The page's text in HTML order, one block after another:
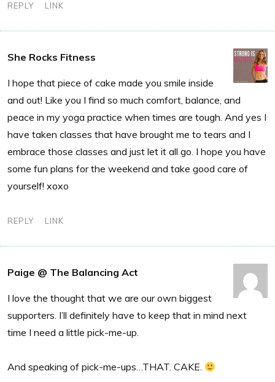
REPLY LINK
She Rocks Fitness
I hope that piece of cake made you smile inside
and out! Like you I find so much comfort, balance, and
peace in my yoga practice when times are tough. And yes I
have taken classes that have brought me to tears and I
embrace those classes and just let it all go. I hope you have
some fun plans for the weekend and take good care of
yourself! xoxo
REPLY LINK
Paige @ The Balancing Act
I love the thought that we are our own biggest
supporters. I’ll definitely have to keep that in mind next
time I need a little pick-me-up.
And speaking of pick-me-ups…THAT. CAKE.